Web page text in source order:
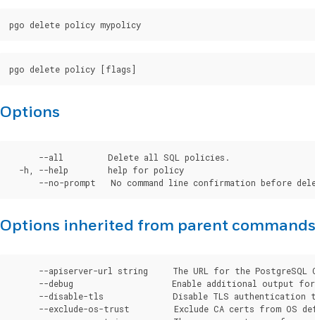
Options
      --all         Delete all SQL policies.
  -h, --help        help for policy
Options inherited from parent commands
--apiserver-url string     The URL for the
--debug                    Enable additional output
--disable-tls              Disable TLS authentication
--exclude-os-trust         Exclude CA certs from OS